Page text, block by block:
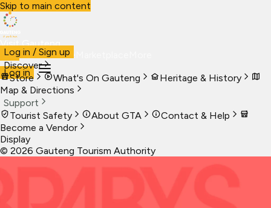
Skip to main content
Visit Gauteng
VisitBusiness Live
Log in
Log in / Sign up
Discover
Store
What's On Gauteng
Heritage & History
Map & Directions
Support
Tourist Safety
About GTA
Contact & Help
Become a Vendor
Display
© 2026 Gauteng Tourism Authority